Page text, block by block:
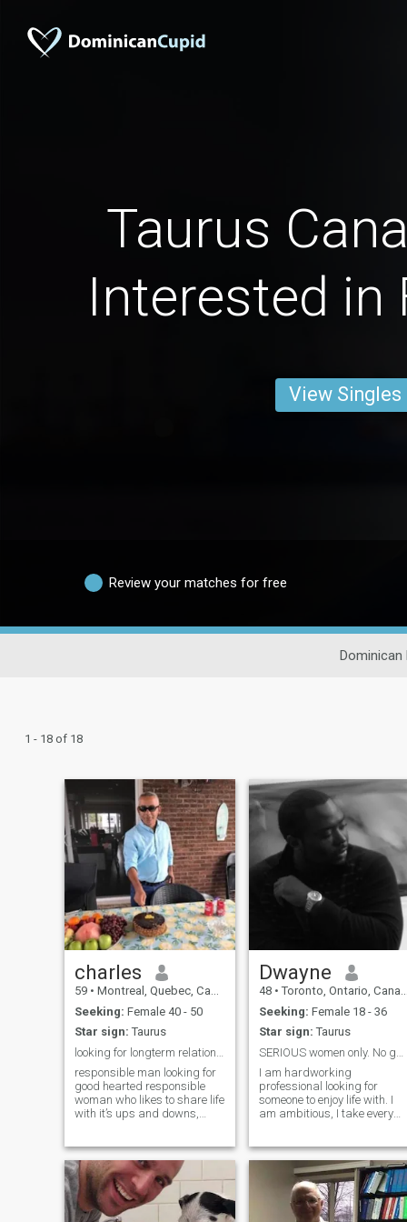
Taurus
Interested in
View Singles
Review your matches for free
Dominican
1 - 18 of 18
charles
59 • Montreal, Quebec, Canada
Seeking: Female 40 - 50
Star sign: Taurus
responsible man looking for
good hearted responsible
woman who likes to share life
with it’s ups and downs,
man, a woman who wants to
live simple life in mutual
respect ,happiness ,
romantic relatio
Dwayne
48 • Toronto, Ontario, Canada
Seeking: Female 18 - 36
Star sign: Taurus
I am hardworking
professional looking for
someone to enjoy life with. I
am ambitious, I take every
that I can achieve anything
with hardwork. I am more of
an Alpha male over a Beta,
but I am not controlling or
overbearing. I like to do